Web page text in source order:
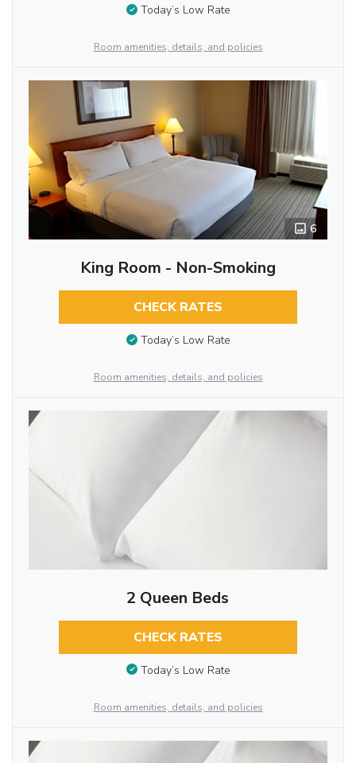
Today’s Low Rate
Room amenities, details, and policies
6
King Room - Non-Smoking
CHECK RATES
Today’s Low Rate
Room amenities, details, and policies
2 Queen Beds
CHECK RATES
Today’s Low Rate
Room amenities, details, and policies